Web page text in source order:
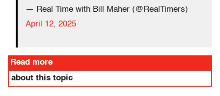
— Real Time with Bill Maher (@RealTimers)
April 12, 2025
Read more
about this topic